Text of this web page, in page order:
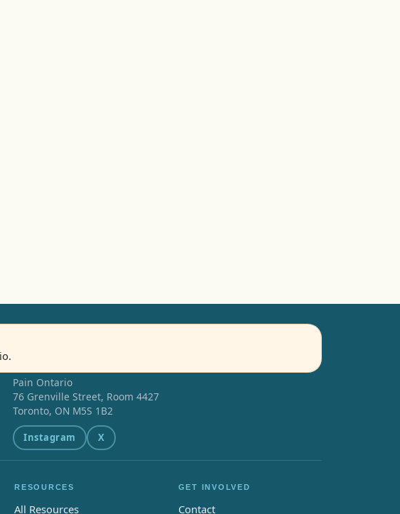
Pain Ontario
76 Grenville Street, Room 4427
Toronto, ON M5S 1B2
Instagram X
RESOURCES
All Resources
GET INVOLVED
Contact